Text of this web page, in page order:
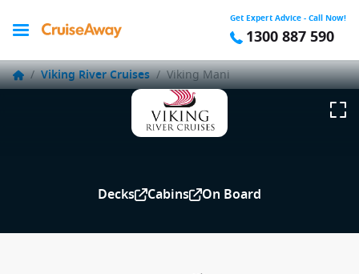
Get Expert Advice - Call Now!
1300 887 590
/ Viking River Cruises / Viking Mani
Decks Cabins On Board